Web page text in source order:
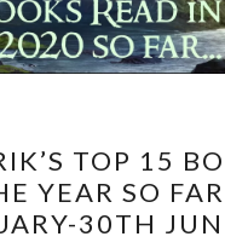
TOP
15
BOOKS
TOP 15
YEAR SO
30TH